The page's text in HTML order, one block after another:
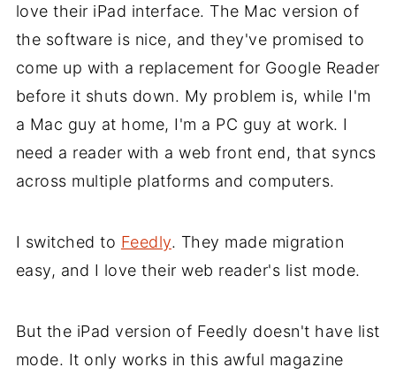
love their iPad interface. The Mac version of
the software is nice, and they've promised to
come up with a replacement for Google Reader
before it shuts down. My problem is, while I'm
a Mac guy at home, I'm a PC guy at work. I
need a reader with a web front end, that syncs
across multiple platforms and computers.
I switched to Feedly. They made migration
easy, and I love their web reader's list mode.
But the iPad version of Feedly doesn't have list
mode. It only works in this awful magazine